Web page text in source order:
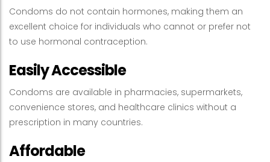
Condoms do not contain hormones, making them an
excellent choice for individuals who cannot or prefer not
to use hormonal contraception.
Easily Accessible
Condoms are available in pharmacies, supermarkets,
convenience stores, and healthcare clinics without a
prescription in many countries.
Affordable